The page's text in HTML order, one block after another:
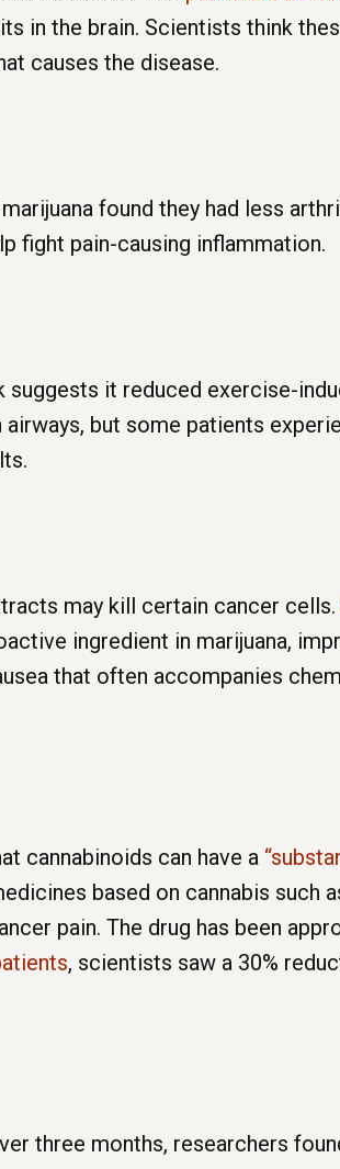
in the brain. Scientists think
causes the disease.
found they had less
fight pain-causing inflammation.
it reduced exercise-
but some patients
may kill certain cancer cells.
ingredient in marijuana,
that often accompanies
cannabinoids can have a
based on cannabis such
pain. The drug has been
, scientists saw a 30%
three months, researchers